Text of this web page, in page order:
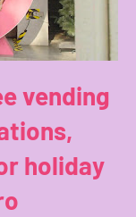
vending
holiday